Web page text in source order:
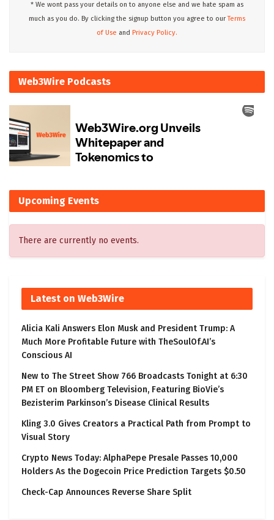
* We wont pass your details on to anyone else and we hate spam as
much as you do. By clicking the signup button you agree to ourTerms
of Use and Privacy Policy.
Web3Wire Podcasts
Upcoming Events
There are currently no events.
Latest on Web3Wire
Alicia Kali Answers Elon Musk and President Trump: A
Much More Profitable Future with TheSoulOf.AI’s
Conscious AI
New to The Street Show 766 Broadcasts Tonight at 6:30
PM ET on Bloomberg Television, Featuring BioVie’s
Bezisterim Parkinson’s Disease Clinical Results
Kling 3.0 Gives Creators a Practical Path from Prompt to
Visual Story
Crypto News Today: AlphaPepe Presale Passes 10,000
Holders As the Dogecoin Price Prediction Targets $0.50
Check-Cap Announces Reverse Share Split